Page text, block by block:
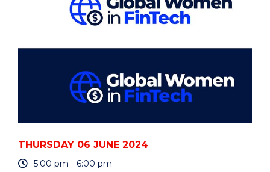
EVENT
THURSDAY 06 JUNE 2024
5:00 pm - 6:00 pm